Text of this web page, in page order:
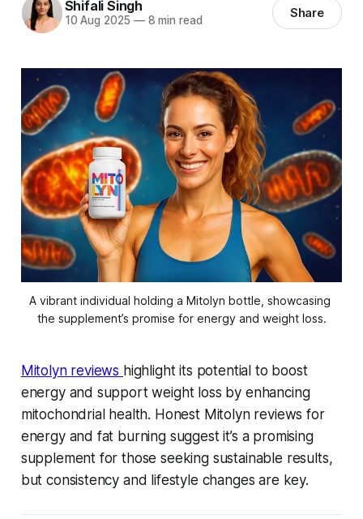
Shifali Singh
10 Aug 2025 —8 min read Share
A vibrant individual holding a Mitolyn bottle, showcasing
the supplement’s promise for energy and weight loss.
Mitolyn reviews highlight its potential to boost
energy and support weight loss by enhancing
mitochondrial health. Honest Mitolyn reviews for
energy and fat burning suggest it’s a promising
supplement for those seeking sustainable results,
but consistency and lifestyle changes are key.